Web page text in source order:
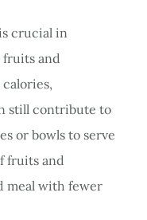
crucial in
and
still contribute to
or bowls to serve
fruits and
meal with fewer